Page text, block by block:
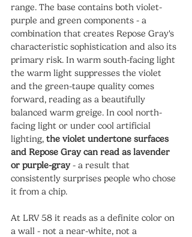
range. The base contains both violet-
purple and green components - a
combination that creates Repose Gray's
characteristic sophistication and also its
primary risk. In warm south-facing light
the warm light suppresses the violet
and the green-taupe quality comes
forward, reading as a beautifully
balanced warm greige. In cool north-
facing light or under cool artificial
lighting, the violet undertone surfaces
and Repose Gray can read as lavender
or purple-gray - a result that
consistently surprises people who chose
it from a chip.
At LRV 58 it reads as a definite color on
a wall - not a near-white, not a